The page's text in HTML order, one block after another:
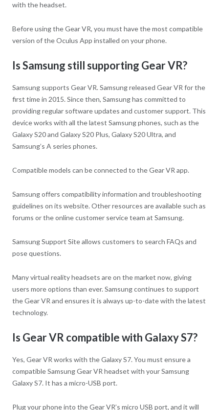
with the headset.
Before using the Gear VR, you must have the most compatible
version of the Oculus App installed on your phone.
Is Samsung still supporting Gear VR?
Samsung supports Gear VR. Samsung released Gear VR for the
first time in 2015. Since then, Samsung has committed to
providing regular software updates and customer support. This
device works with all the latest Samsung phones, such as the
Galaxy S20 and Galaxy S20 Plus, Galaxy S20 Ultra, and
Samsung’s A series phones.
Compatible models can be connected to the Gear VR app.
Samsung offers compatibility information and troubleshooting
guidelines on its website. Other resources are available such as
forums or the online customer service team at Samsung.
Samsung Support Site allows customers to search FAQs and
pose questions.
Many virtual reality headsets are on the market now, giving
users more options than ever. Samsung continues to support
the Gear VR and ensures it is always up-to-date with the latest
technology.
Is Gear VR compatible with Galaxy S7?
Yes, Gear VR works with the Galaxy S7. You must ensure a
compatible Samsung Gear VR headset with your Samsung
Galaxy S7. It has a micro-USB port.
Plug your phone into the Gear VR’s micro USB port, and it will